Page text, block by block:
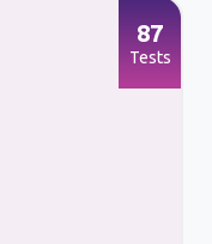
87
Tests